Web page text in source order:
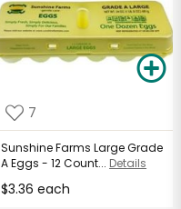
7
Sunshine Farms Large Grade
A Eggs - 12 Count... Details
$3.36 each